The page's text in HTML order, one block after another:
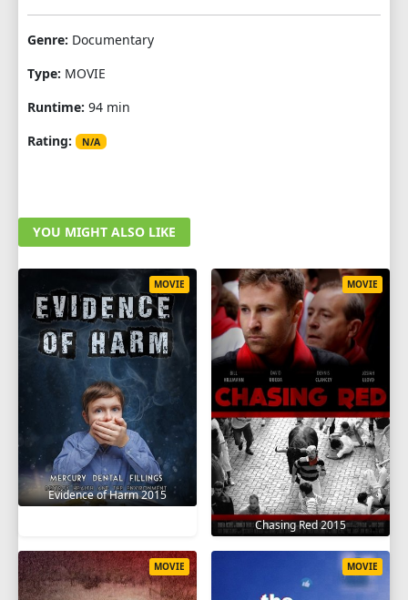
Genre: Documentary
Type: MOVIE
Runtime: 94 min
Rating:
N/A
YOU MIGHT ALSO LIKE
Evidence of Harm 2015
MOVIE
Chasing Red 2015
MOVIE
MOVIE MOVIE